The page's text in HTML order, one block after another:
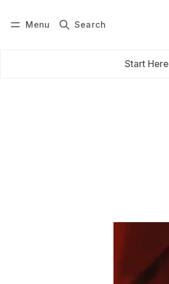
Menu Search
Start Here